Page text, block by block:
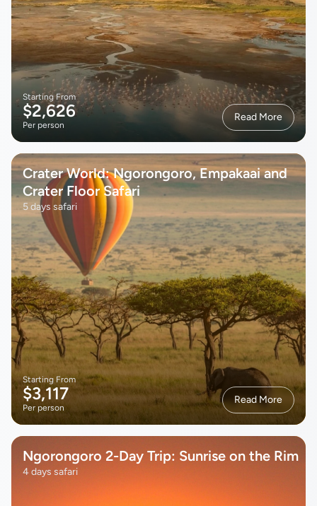
Starting From
$2,626
Per person
Read More
Crater World: Ngorongoro, Empakaai and
Crater Floor Safari
5 days safari
Starting From
$3,117
Per person
Read More
Ngorongoro 2-Day Trip: Sunrise on the Rim
4 days safari